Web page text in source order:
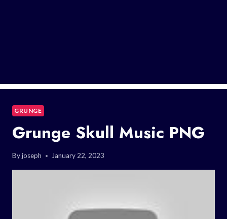
GRUNGE
Grunge Skull Music PNG
Byjoseph January 22, 2023